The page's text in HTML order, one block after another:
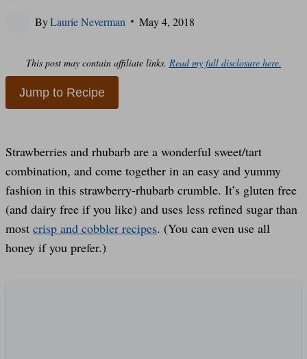
ByLaurie Neverman May 4, 2018
This post may contain affiliate links. Read my full disclosure here.
Jump to Recipe
Strawberries and rhubarb are a wonderful sweet/tart
combination, and come together in an easy and yummy
fashion in this strawberry-rhubarb crumble. It’s gluten free
(and dairy free if you like) and uses less refined sugar than
most crisp and cobbler recipes. (You can even use all
honey if you prefer.)